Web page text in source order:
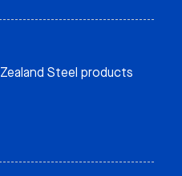
Steel products